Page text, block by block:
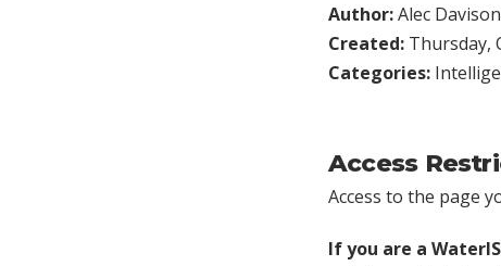
Author:Alec Davison
Created: Thursday,
Categories:
Access
Access to the page
If you are a